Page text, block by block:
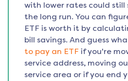
with lower rates could still
the long run. You can
ETF is worth it by
bill savings. And guess
to pay an ETF if you're
service address, moving
service area or if you end